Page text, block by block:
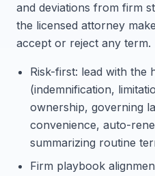
and deviations from firm
the licensed attorney
accept or reject any term.
Risk-first: lead with the
(indemnification,
ownership, governing
convenience, auto-
summarizing routine
Firm playbook